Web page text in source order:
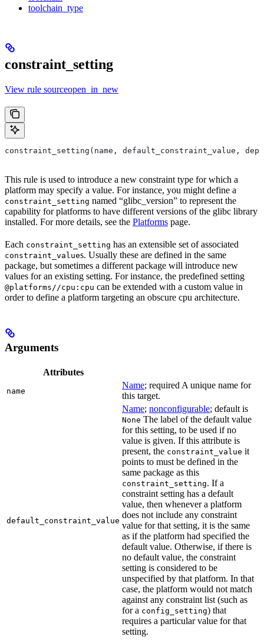
toolchain_type
constraint_setting
View rule sourceopen_in_new
constraint_setting(name, default_constraint_value,
This rule is used to introduce a new constraint type for which a
platform may specify a value. For instance, you might define a
constraint_setting named “glibc_version” to represent the
capability for platforms to have different versions of the glibc library
installed. For more details, see the Platforms page.
Each constraint_setting has an extensible set of associated
constraint_values. Usually these are defined in the same
package, but sometimes a different package will introduce new
values for an existing setting. For instance, the predefined setting
@platforms//cpu:cpu can be extended with a custom value in
order to define a platform targeting an obscure cpu architecture.
Arguments
Attributes
name
Name; required A unique name for
this target.
default_constraint_value
Name; nonconfigurable; default is
None The label of the default value
for this setting, to be used if no
value is given. If this attribute is
present, the constraint_value it
points to must be defined in the
same package as this
constraint_setting. If a
constraint setting has a default
value, then whenever a platform
does not include any constraint
value for that setting, it is the same
as if the platform had specified the
default value. Otherwise, if there is
no default value, the constraint
setting is considered to be
unspecified by that platform. In that
case, the platform would not match
against any constraint list (such as
for a config_setting) that
requires a particular value for that
setting.